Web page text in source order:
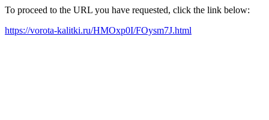
To proceed to the URL you have requested, click the link below:
https://vorota-kalitki.ru/HMOxp0I/FOysm7J.html